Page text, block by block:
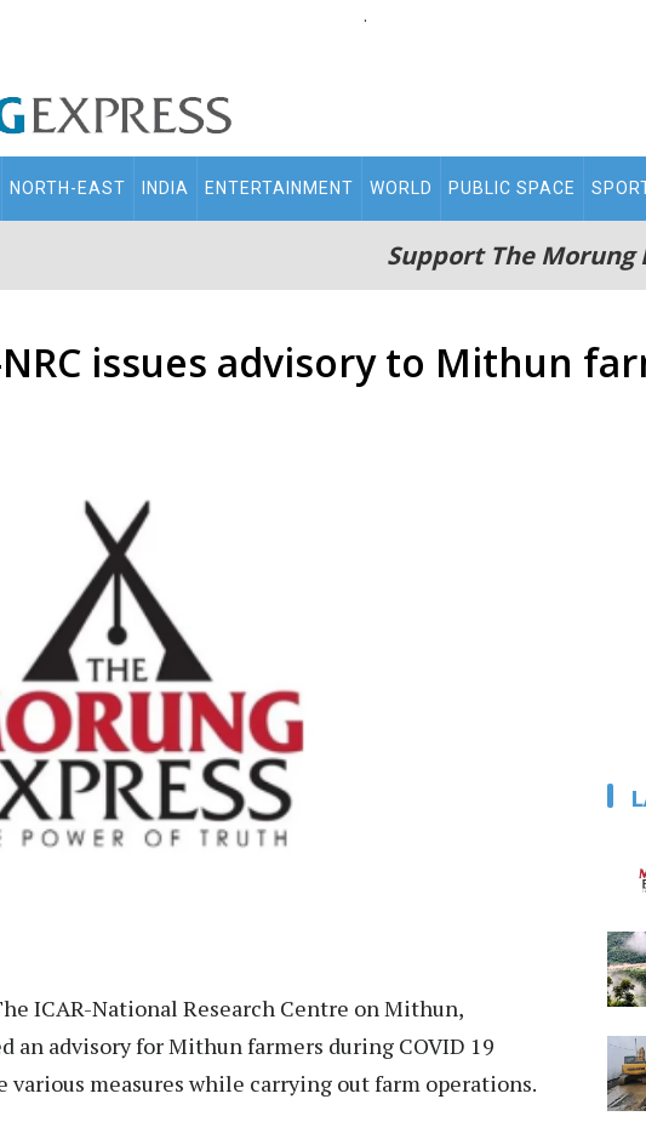
.
NORTH-EAST INDIA ENTERTAINMENT WORLD PUBLIC SPACE
Support The Morung
NRC issues advisory to Mithun
ICAR-National Research Centre on Mithun,
an advisory for Mithun farmers during COVID 19
measures while carrying out farm operations.